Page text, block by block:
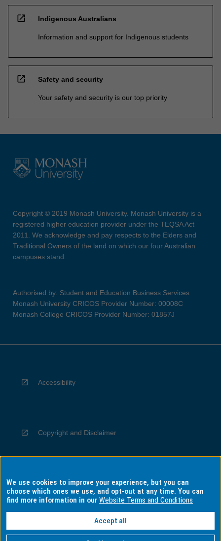
open_in_new Indigenous Australians
Information and support for Indigenous students
open_in_new Safety and security
Your safety and security is our top priority
Copyright © 2019 Monash University. Monash University is a
registered higher education provider under the TEQSA Act
2011. We acknowledge and pay respects to the Elders and
Traditional Owners of the land on which our four Australian
campuses stand.
Authorised by: Student and Education Business Services
Monash University CRICOS Provider Number: 00008C
Monash College CRICOS Provider Number: 01857J
Accessibility
Copyright and Disclaimer
Privacy
Information for Indigenous Australians
We use cookies to improve your experience, but you can
choose which ones we use, and opt-out at any time. You can
find more information in ourWebsite Terms and Conditions
Accept all